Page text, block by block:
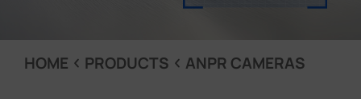
HOME PRODUCTS ANPR CAMERAS